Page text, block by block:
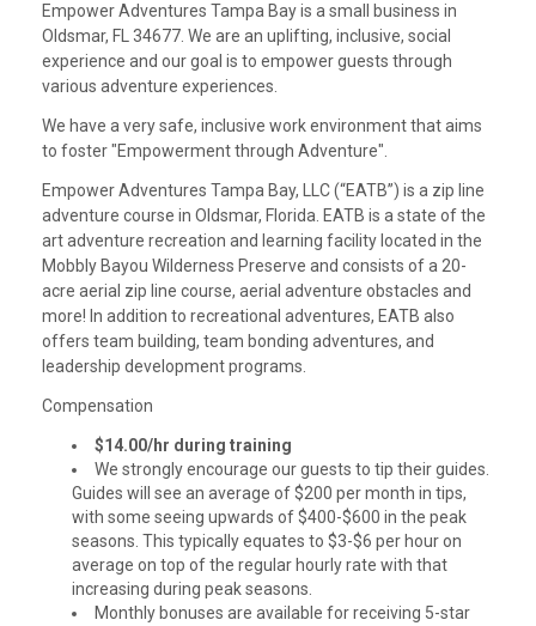
Empower Adventures Tampa Bay is a small business in
Oldsmar, FL 34677. We are an uplifting, inclusive, social
experience and our goal is to empower guests through
various adventure experiences.
We have a very safe, inclusive work environment that aims
to foster "Empowerment through Adventure".
Empower Adventures Tampa Bay, LLC (“EATB”) is a zip line
adventure course in Oldsmar, Florida. EATB is a state of the
art adventure recreation and learning facility located in the
Mobbly Bayou Wilderness Preserve and consists of a 20-
acre aerial zip line course, aerial adventure obstacles and
more! In addition to recreational adventures, EATB also
offers team building, team bonding adventures, and
leadership development programs.
Compensation
$14.00/hr during training
We strongly encourage our guests to tip their guides.
Guides will see an average of $200 per month in tips,
with some seeing upwards of $400-$600 in the peak
seasons. This typically equates to $3-$6 per hour on
average on top of the regular hourly rate with that
increasing during peak seasons.
Monthly bonuses are available for receiving 5-star